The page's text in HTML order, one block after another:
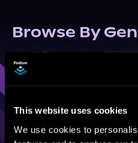
This website uses cookies
We use cookies to
Browse By